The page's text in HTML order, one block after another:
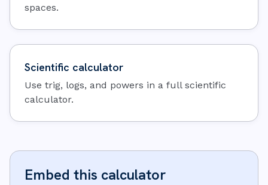
spaces.
Scientific calculator
Use trig, logs, and powers in a full scientific
calculator.
Embed this calculator